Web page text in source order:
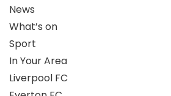
News
What’s on
Sport
In Your Area
Liverpool FC